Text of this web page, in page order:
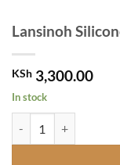
Lansinoh
KSh 3,300.00
In stock